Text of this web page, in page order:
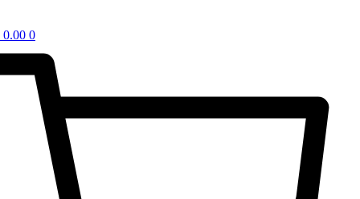
0.00 0